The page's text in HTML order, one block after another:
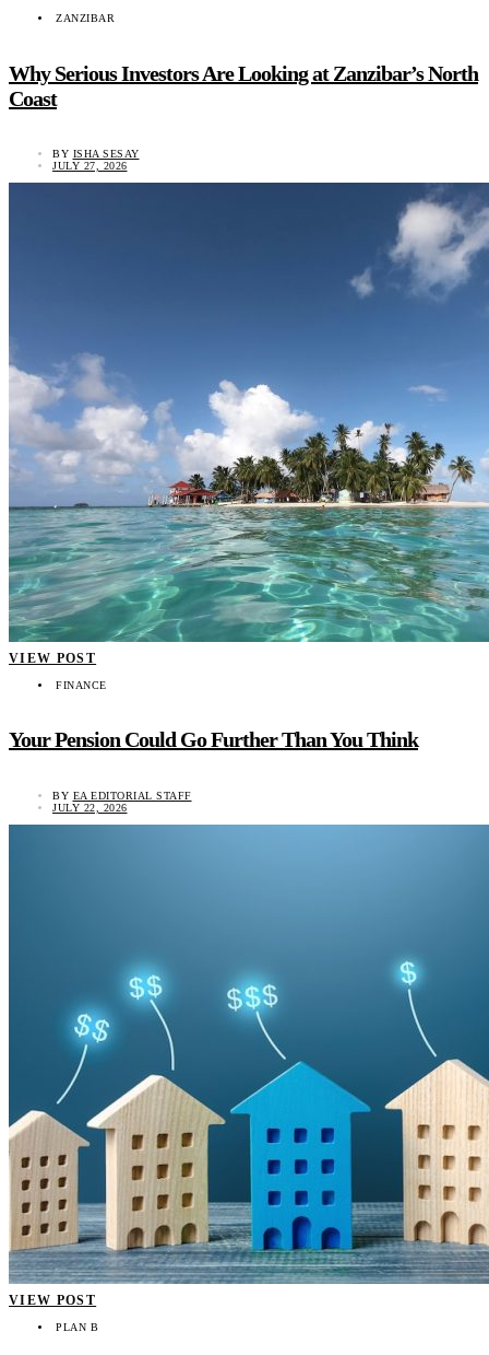
ZANZIBAR
Why Serious Investors Are Looking at Zanzibar’s North
Coast
BY ISHA SESAY
JULY 27, 2026
VIEW POST
FINANCE
Your Pension Could Go Further Than You Think
BY EA EDITORIAL STAFF
JULY 22, 2026
VIEW POST
PLAN B